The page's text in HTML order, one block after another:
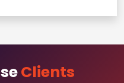
Clients